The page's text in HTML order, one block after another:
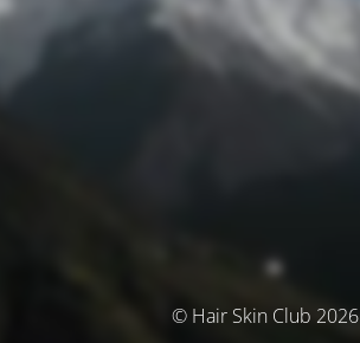
© Hair Skin Club 2026